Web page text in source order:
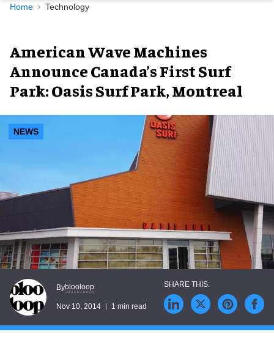
Navigation
Home Technology
American Wave Machines
Announce Canada’s First Surf
Park: Oasis Surf Park, Montreal
NEWS
Byblooloop
Nov 10, 2014 1 min read